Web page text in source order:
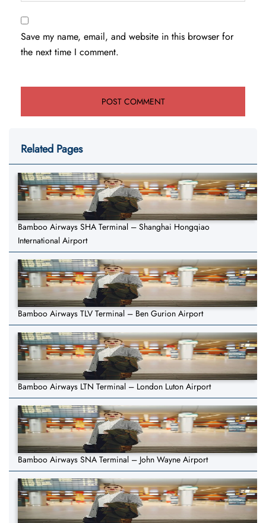
Save my name, email, and website in this browser for
the next time I comment.
Related Pages
Bamboo Airways SHA Terminal – Shanghai Hongqiao
International Airport
Bamboo Airways TLV Terminal – Ben Gurion Airport
Bamboo Airways LTN Terminal – London Luton Airport
Bamboo Airways SNA Terminal – John Wayne Airport